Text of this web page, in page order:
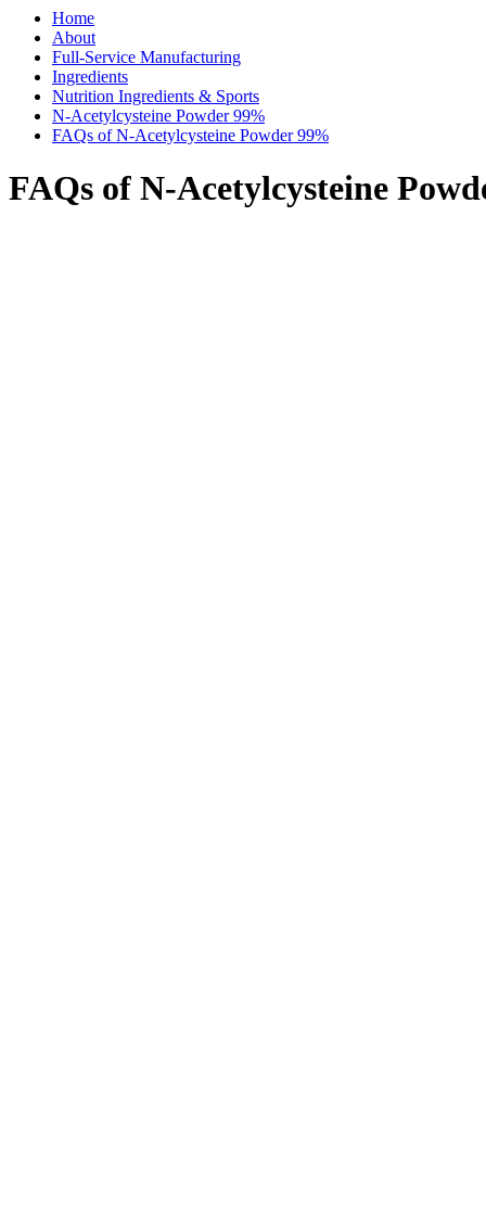
Home
About
Full-Service Manufacturing
Ingredients
Nutrition Ingredients & Sports
N-Acetylcysteine Powder 99%
FAQs of N-Acetylcysteine Powder 99%
FAQs of N-Acetylcysteine